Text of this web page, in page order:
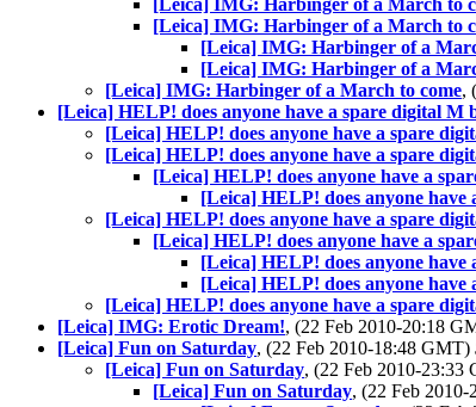
[Leica] IMG: Harbinger of a March to
[Leica] IMG: Harbinger of a March to
[Leica] IMG: Harbinger of a
[Leica] IMG: Harbinger of a
[Leica] IMG: Harbinger of a March to come,
[Leica] HELP! does anyone have a spare digital M
[Leica] HELP! does anyone have a spare
[Leica] HELP! does anyone have a spare
[Leica] HELP! does anyone have a
[Leica] HELP! does anyone
[Leica] HELP! does anyone have a spare
[Leica] HELP! does anyone have a
[Leica] HELP! does anyone
[Leica] HELP! does anyone
[Leica] HELP! does anyone have a spare
[Leica] IMG: Erotic Dream!, (22 Feb 2010-20:18
[Leica] Fun on Saturday, (22 Feb 2010-18:48 GMT)
[Leica] Fun on Saturday, (22 Feb 2010-23:33
[Leica] Fun on Saturday, (22 Feb